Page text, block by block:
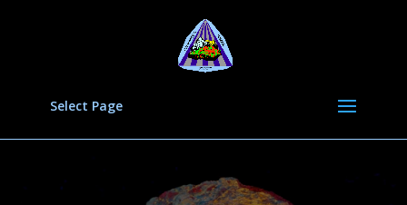
Select Page